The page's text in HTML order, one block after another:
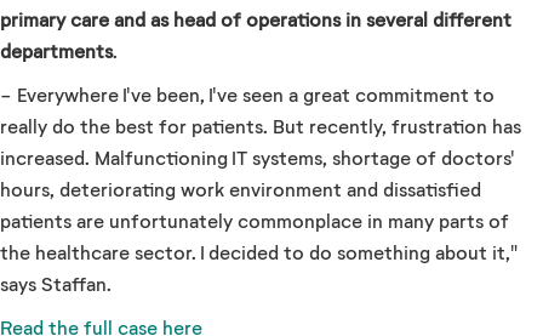
primary care and as head of operations in several different
departments.
- Everywhere I've been, I've seen a great commitment to
really do the best for patients. But recently, frustration has
increased. Malfunctioning IT systems, shortage of doctors'
hours, deteriorating work environment and dissatisfied
patients are unfortunately commonplace in many parts of
the healthcare sector. I decided to do something about it,"
says Staffan.
Read the full case here